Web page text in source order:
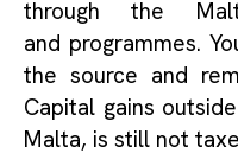
through the
and programmes.
the source and
Capital gains
Malta, is still not